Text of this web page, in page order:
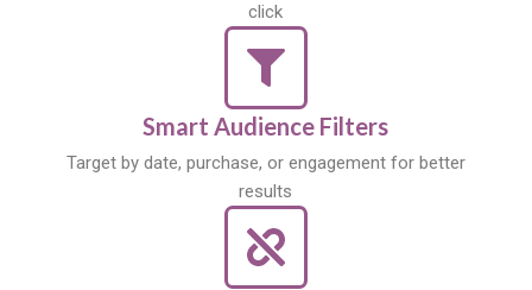
click
Smart Audience Filters
Target by date, purchase, or engagement for better
results